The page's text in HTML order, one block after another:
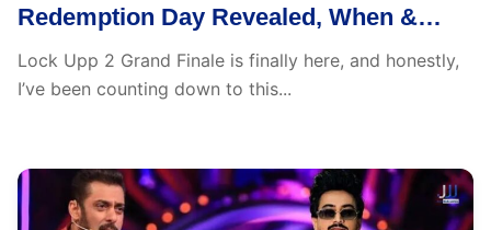
Redemption Day Revealed, When &
Where to Watch, Finalists, Prize Money
and More
Lock Upp 2 Grand Finale is finally here, and honestly,
I’ve been counting down to this...